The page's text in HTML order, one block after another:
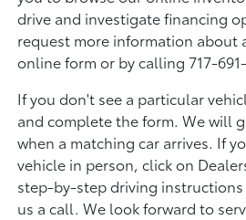
drive and investigate financing
request more information about
online form or by calling 717-
If you don't see a particular
and complete the form. We will
when a matching car arrives. If
vehicle in person, click on
step-by-step driving
us a call. We look forward to